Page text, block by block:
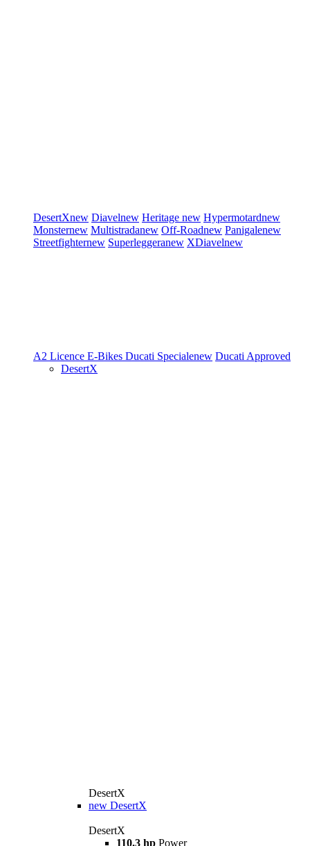
DesertXnew Diavelnew Heritage new Hypermotardnew
Monsternew Multistradanew Off-Roadnew Panigalenew
Streetfighternew Superleggeranew XDiavelnew
A2 Licence E-Bikes Ducati Specialenew Ducati Approved
DesertX
DesertX
new DesertX
DesertX
110.3 hp Power